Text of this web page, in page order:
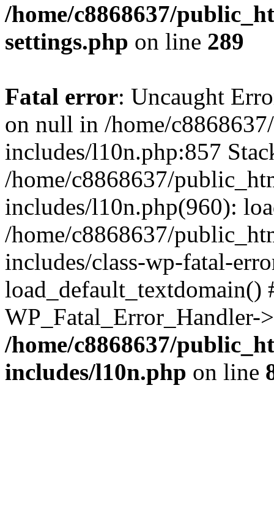
/home/c8868637/
settings.php on line 289
Fatal error: Uncaught
on null in /home/
includes/l10n.php:857
/home/c8868637/
includes/l10n.php(960):
/home/c8868637/
includes/class-wp-fatal-
/home/c8868637/
includes/l10n.php on line